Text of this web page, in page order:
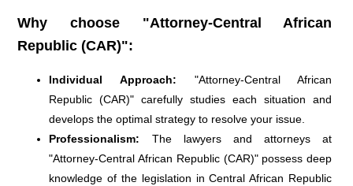
Why choose "Attorney-Central African
Republic (CAR)":
Individual Approach: "Attorney-Central African
Republic (CAR)" carefully studies each situation and
develops the optimal strategy to resolve your issue.
Professionalism: The lawyers and attorneys at
"Attorney-Central African Republic (CAR)" possess deep
knowledge of the legislation in Central African Republic